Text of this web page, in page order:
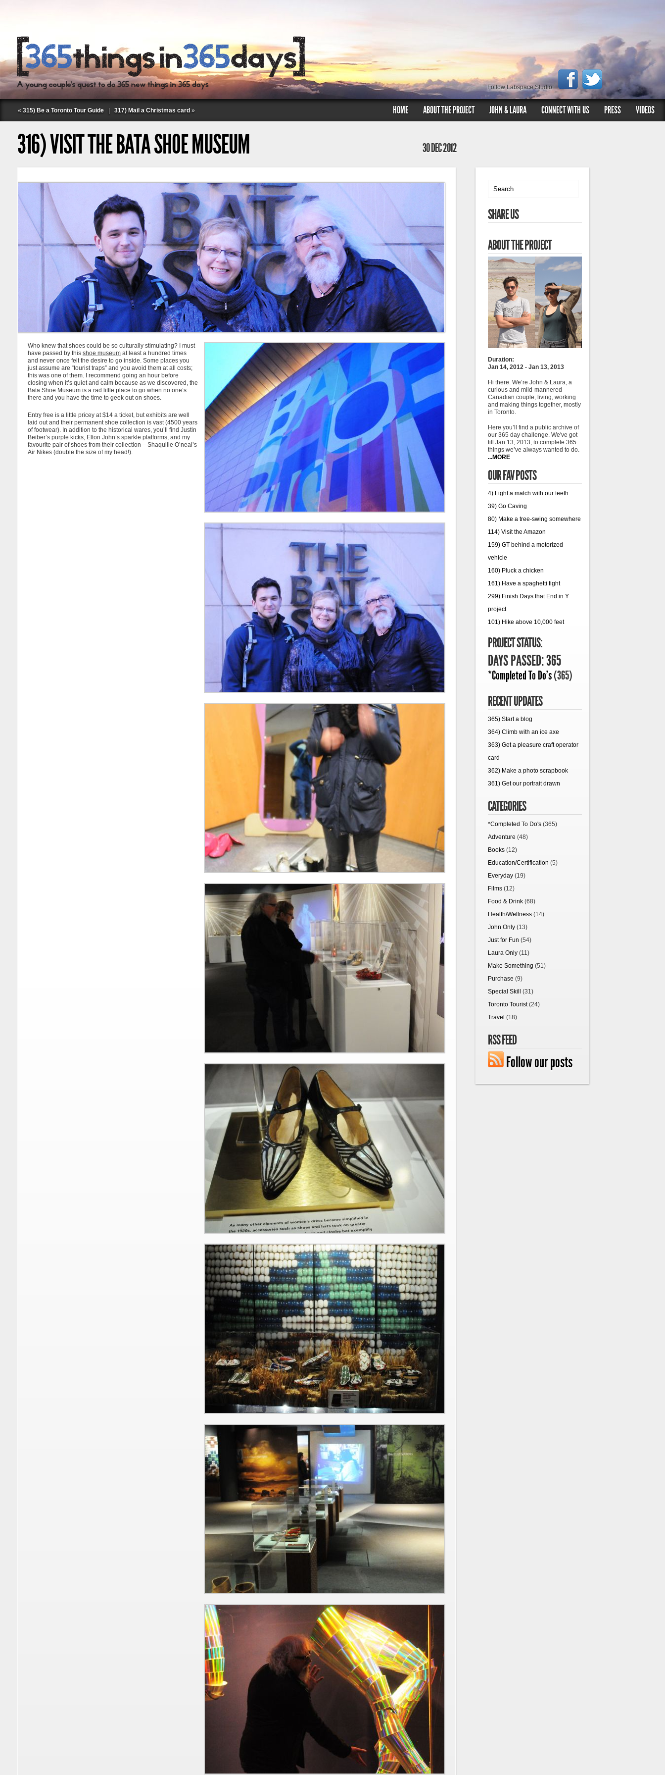
Follow Labspace Studio:
« 315) Be a Toronto Tour Guide 317) Mail a Christmas card » HOME ABOUT THE PROJECT JOHN & LAURA CONNECT WITH US PRESS VIDEOS
316) VISIT THE BATA SHOE MUSEUM 30 DEC 2012
Who knew that shoes could be so culturally stimulating? I must
have passed by this shoe museum at least a hundred times
and never once felt the desire to go inside. Some places you
just assume are “tourist traps” and you avoid them at all costs;
this was one of them. I recommend going an hour before
closing when it’s quiet and calm because as we discovered, the
Bata Shoe Museum is a rad little place to go when no one’s
there and you have the time to geek out on shoes.
Entry free is a little pricey at $14 a ticket, but exhibits are well
laid out and their permanent shoe collection is vast (4500 years
of footwear). In addition to the historical wares, you’ll find Justin
Beiber’s purple kicks, Elton John’s sparkle platforms, and my
favourite pair of shoes from their collection – Shaquille O’neal’s
Air Nikes (double the size of my head!).
SHARE US
ABOUT THE PROJECT
Duration:
Jan 14, 2012 - Jan 13, 2013
Hi there. We’re John & Laura, a
curious and mild-mannered
Canadian couple, living, working
and making things together, mostly
in Toronto.
Here you’ll find a public archive of
our 365 day challenge. We've got
till Jan 13, 2013, to complete 365
things we’ve always wanted to do.
...MORE
OUR FAV POSTS
4) Light a match with our teeth
39) Go Caving
80) Make a tree-swing somewhere
114) Visit the Amazon
159) GT behind a motorized
vehicle
160) Pluck a chicken
161) Have a spaghetti fight
299) Finish Days that End in Y
project
101) Hike above 10,000 feet
PROJECT STATUS:
DAYS PASSED: 365
*Completed To Do's(365)
RECENT UPDATES
365) Start a blog
364) Climb with an ice axe
363) Get a pleasure craft operator
card
362) Make a photo scrapbook
361) Get our portrait drawn
CATEGORIES
*Completed To Do's (365)
Adventure (48)
Books (12)
Education/Certification (5)
Everyday (19)
Films (12)
Food & Drink (68)
Health/Wellness (14)
John Only (13)
Just for Fun (54)
Laura Only (11)
Make Something (51)
Purchase (9)
Special Skill
(31)
Toronto Tourist(24)
Travel (18)
RSS FEED
Follow our posts